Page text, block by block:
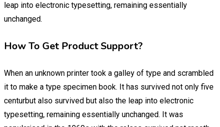
leap into electronic typesetting, remaining essentially
unchanged.
How To Get Product Support?
When an unknown printer took a galley of type and scrambled
it to make a type specimen book. It has survived not only five
centurbut also survived but also the leap into electronic
typesetting, remaining essentially unchanged. It was